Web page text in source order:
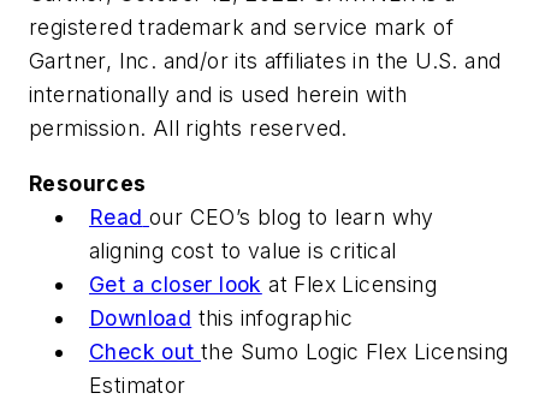
registered trademark and service mark of
Gartner, Inc. and/or its affiliates in the U.S. and
internationally and is used herein with
permission. All rights reserved.
Resources
Read our CEO’s blog to learn why
aligning cost to value is critical
Get a closer look at Flex Licensing
Download this infographic
Check out the Sumo Logic Flex Licensing
Estimator